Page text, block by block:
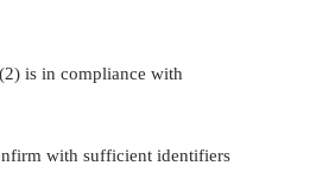
is in compliance with
with sufficient identifiers